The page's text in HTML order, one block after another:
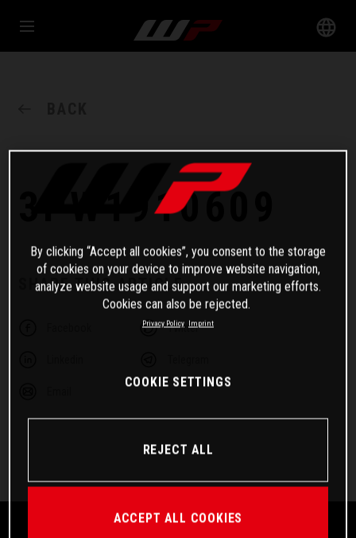
3PW1910609
SHARE THIS ARTICLE
Twitter
By clicking “Accept all cookies”, you consent to the storage
of cookies on your device to improve website navigation,
analyze website usage and support our marketing efforts.
Cookies can also be rejected.
Privacy Policy Imprint
COOKIE SETTINGS
REJECT ALL
ACCEPT ALL COOKIES